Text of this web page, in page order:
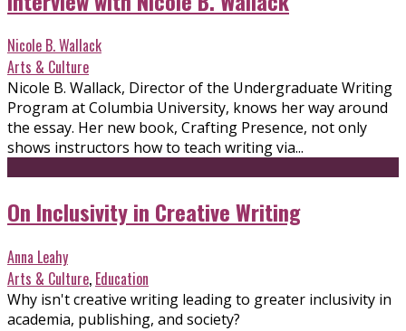
Nicole B. Wallack
Arts & Culture
Nicole B. Wallack, Director of the Undergraduate Writing
Program at Columbia University, knows her way around
the essay. Her new book, Crafting Presence, not only
shows instructors how to teach writing via...
On Inclusivity in Creative Writing
Anna Leahy
Arts & Culture, Education
Why isn't creative writing leading to greater inclusivity in
academia, publishing, and society?